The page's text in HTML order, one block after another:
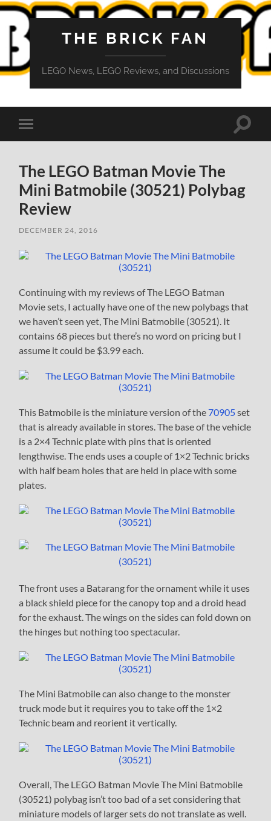
THE BRICK FAN
LEGO News, LEGO Reviews, and Discussions
Toggle
mobile
Toggle
The LEGO Batman Movie The
Mini Batmobile (30521) Polybag
Review
DECEMBER 24, 2016
Continuing with my reviews of The LEGO Batman
Movie sets, I actually have one of the new polybags that
we haven’t seen yet, The Mini Batmobile (30521). It
contains 68 pieces but there’s no word on pricing but I
assume it could be $3.99 each.
This Batmobile is the miniature version of the 70905set
that is already available in stores. The base of the vehicle
is a 2×4 Technic plate with pins that is oriented
lengthwise. The ends uses a couple of 1×2 Technic bricks
with half beam holes that are held in place with some
plates.
The front uses a Batarang for the ornament while it uses
a black shield piece for the canopy top and a droid head
for the exhaust. The wings on the sides can fold down on
the hinges but nothing too spectacular.
The Mini Batmobile can also change to the monster
truck mode but it requires you to take off the 1×2
Technic beam and reorient it vertically.
Overall, The LEGO Batman Movie The Mini Batmobile
(30521) polybag isn’t too bad of a set considering that
miniature models of larger sets do not translate as well.